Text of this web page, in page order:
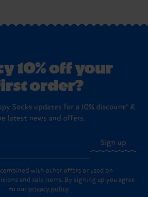
10% off your
order?
Socks updates for a 10% discount* &
latest news and offers.
Sign up
with other offers or used on
and sale items. By signing up you agree
to our privacy policy.